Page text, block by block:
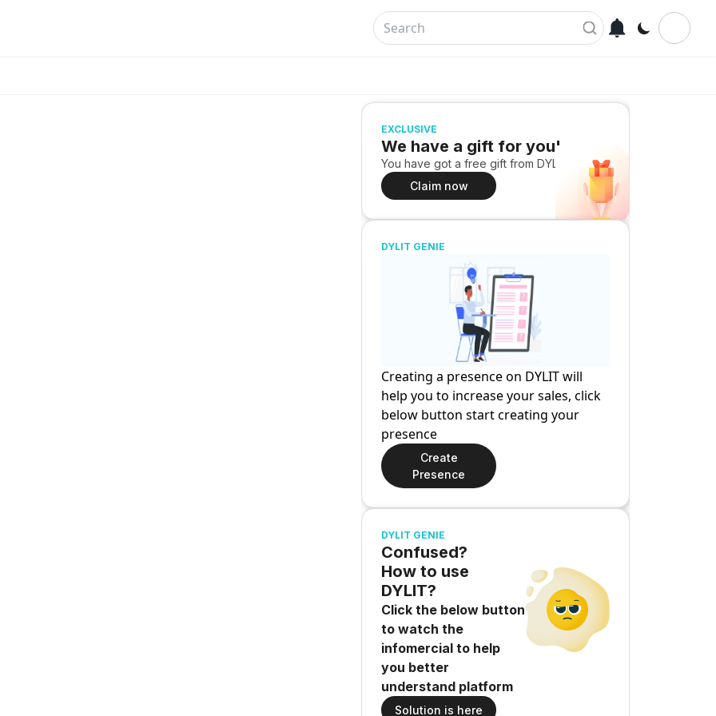
EXCLUSIVE
We have a gift for you!
You have got a free gift from DYLIT
Claim now
DYLIT GENIE
Creating a presence on DYLIT will
help you to increase your sales, click
below button start creating your
presence
Create
Presence
DYLIT GENIE
Confused?
How to use
DYLIT?
Click the below button
to watch the
infomercial to help
you better
understand platform
Solution is here